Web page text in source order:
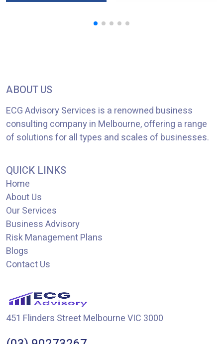
ABOUT US
ECG Advisory Services is a renowned business
consulting company in Melbourne, offering a range
of solutions for all types and scales of businesses.
QUICK LINKS
Home
About Us
Our Services
Business Advisory
Risk Management Plans
Blogs
Contact Us
451 Flinders Street Melbourne VIC 3000